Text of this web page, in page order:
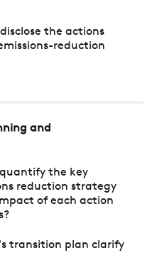
the actions
reduction
and
quantify the key
reduction strategy
of each action
transition plan clarify